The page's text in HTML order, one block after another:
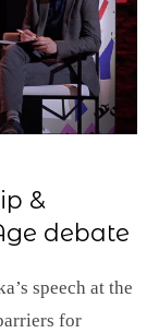
&
debate
speech at the
for